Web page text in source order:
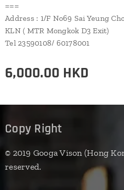
===
Address : 1/F No69 Sai Yeung
KLN ( MTR Mongkok D3 Exit)
Tel 23590108/ 60178001
6,000.00 HKD
Copy Right
© 2019 Googa Vison (Hong
reserved.